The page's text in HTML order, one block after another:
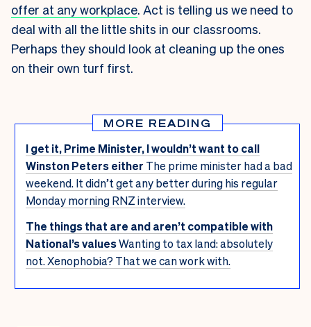
offer at any workplace. Act is telling us we need to
deal with all the little shits in our classrooms.
Perhaps they should look at cleaning up the ones
on their own turf first.
MORE READING
I get it, Prime Minister, I wouldn’t want to call
Winston Peters either The prime minister had a bad
weekend. It didn’t get any better during his regular
Monday morning RNZ interview.
The things that are and aren’t compatible with
National’s valuesWanting to tax land: absolutely
not. Xenophobia? That we can work with.